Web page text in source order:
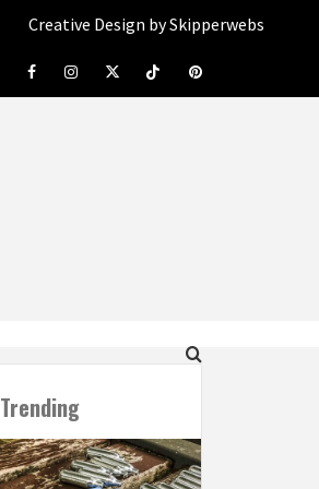
Creative Design by Skipperwebs
FacebookInstagramTwitterTiktokPinterest
Trending